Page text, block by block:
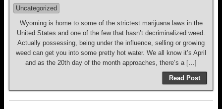
Uncategorized
Wyoming is home to some of the strictest marijuana laws in the
United States and one of the few that hasn’t decriminalized weed.
Actually possessing, being under the influence, selling or growing
weed can get you into some pretty hot water. We all know it’s April
and as the 20th day of the month approaches, there’s a […]
Read Post